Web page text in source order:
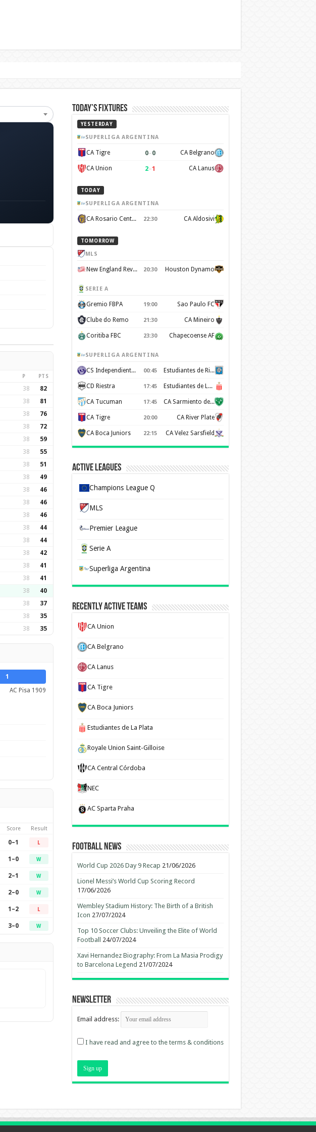
P PTS
38 82
38 81
38 76
38 72
38 59
38 55
38 51
38 49
38 46
38 46
38 46
38 44
38 44
38 42
38 41
38 41
38 40
38 37
38 35
38 35
1
AC Pisa 1909
Score Result
0–1 L
1–0 W
2–1 W
2–0 W
1–2 L
3–0 W
Today’s Fixtures
YESTERDAY
SUPERLIGA ARGENTINA
CA Tigre 0–0 CA Belgrano
CA Union 2–1 CA Lanus
TODAY
SUPERLIGA ARGENTINA
CA Rosario Central 22:30 CA Aldosivi
TOMORROW
MLS
New England Revolution 20:30 Houston Dynamo
SERIE A
Gremio FBPA 19:00 Sao Paulo FC
Clube do Remo 21:30 CA Mineiro
Coritiba FBC 23:30 Chapecoense AF
SUPERLIGA ARGENTINA
CS Independiente Rivadavia 00:45 Estudiantes de Rio Cuarto
CD Riestra 17:45 Estudiantes de La Plata
CA Tucuman 17:45 CA Sarmiento de Junín
CA Tigre 20:00 CA River Plate
CA Boca Juniors 22:15 CA Velez Sarsfield
Active Leagues
Champions League Q
MLS
Premier League
Serie A
Superliga Argentina
Recently Active Teams
CA Union
CA Belgrano
CA Lanus
CA Tigre
CA Boca Juniors
Estudiantes de La Plata
Royale Union Saint-Gilloise
CA Central Córdoba
NEC
AC Sparta Praha
Football News
World Cup 2026 Day 9 Recap 21/06/2026
Lionel Messi’s World Cup Scoring Record
17/06/2026
Wembley Stadium History: The Birth of a British
Icon 27/07/2024
Top 10 Soccer Clubs: Unveiling the Elite of World
Football
24/07/2024
Xavi Hernandez Biography: From La Masia Prodigy
to Barcelona Legend 21/07/2024
Newsletter
Email address:
I have read and agree to the terms & conditions